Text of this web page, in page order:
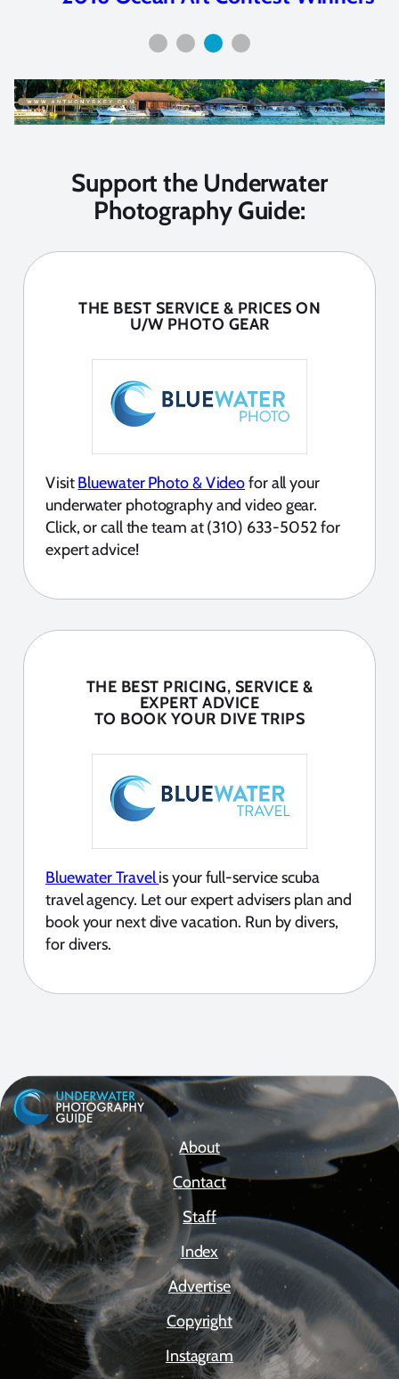
Support the Underwater
Photography Guide:
THE BEST SERVICE & PRICES ON
U/W PHOTO GEAR
VisitBluewater Photo & Videofor all your
underwater photography and video gear.
Click, or call the team at (310) 633-5052 for
expert advice!
THE BEST PRICING, SERVICE &
EXPERT ADVICE
TO BOOK YOUR DIVE TRIPS
Bluewater Travelis your full-service scuba
travel agency. Let our expert advisers plan and
book your next dive vacation. Run by divers,
for divers.
About
Contact
Staff
Index
Advertise
Copyright
Instagram